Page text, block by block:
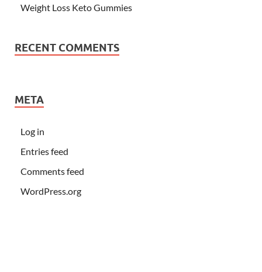
Weight Loss Keto Gummies
RECENT COMMENTS
META
Log in
Entries feed
Comments feed
WordPress.org